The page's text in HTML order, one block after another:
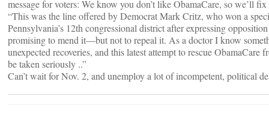
message for voters: We know you don’t like ObamaCare, so we’ll
“This was the line offered by Democrat Mark Critz, who won a
Pennsylvania’s 12th congressional district after expressing
promising to mend it—but not to repeal it. As a doctor I know
unexpected recoveries, and this latest attempt to rescue ObamaCare
be taken seriously ..”
Can’t wait for Nov. 2, and unemploy a lot of incompetent, political